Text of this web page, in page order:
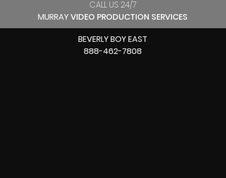
CALL US 24/7
MURRAYVIDEO PRODUCTION SERVICES
BEVERLY BOY EAST
888-462-7808